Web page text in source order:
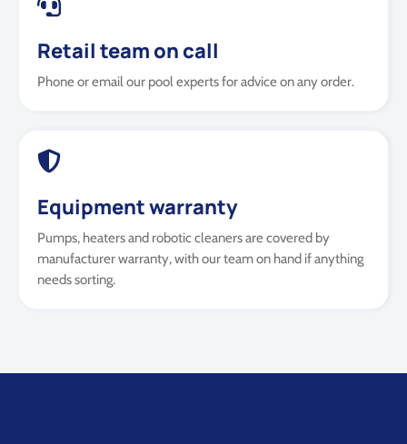
Retail team on call
Phone or email our pool experts for advice on any order.
Equipment warranty
Pumps, heaters and robotic cleaners are covered by
manufacturer warranty, with our team on hand if anything
needs sorting.